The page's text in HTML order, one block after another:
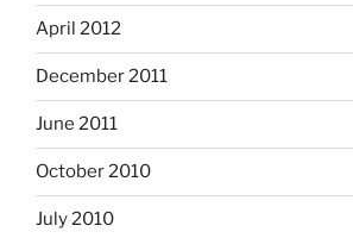
April 2012
December 2011
June 2011
October 2010
July 2010